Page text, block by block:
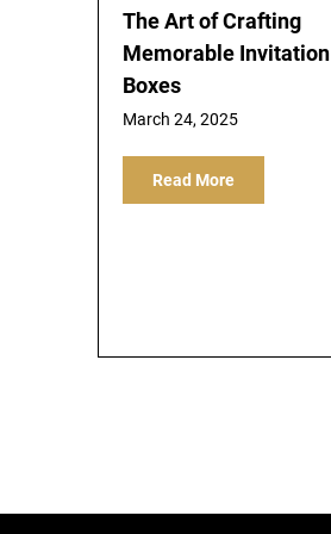
The Art of Crafting
Memorable Invitation
Boxes
March 24, 2025
Read More